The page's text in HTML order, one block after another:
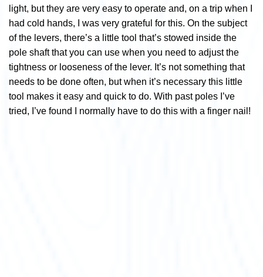
light, but they are very easy to operate and, on a trip when I
had cold hands, I was very grateful for this. On the subject
of the levers, there’s a little tool that’s stowed inside the
pole shaft that you can use when you need to adjust the
tightness or looseness of the lever. It’s not something that
needs to be done often, but when it’s necessary this little
tool makes it easy and quick to do. With past poles I’ve
tried, I’ve found I normally have to do this with a finger nail!